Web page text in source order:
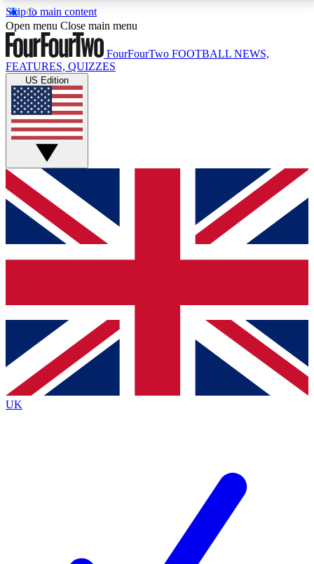
Skip to main content
17
MEMBER FEATURESACCESS AVAILABLE
Live Q&A Sessions
Weekly interactive sessions
GET CLUB ACCESS QUICK
For the quickest way to join, simply enter your email
below and get access. We will send a confirmation
and sign you up to our newsletter to keep you
Contact me with news and offers from other Future
brands
By submitting your information you agree to the Terms & Conditionsand
Privacy
Policyand are aged 16 or over.
Open menu Close main menu
FourFourTwo FOOTBALL NEWS,
FEATURES, QUIZZES
US Edition
UK